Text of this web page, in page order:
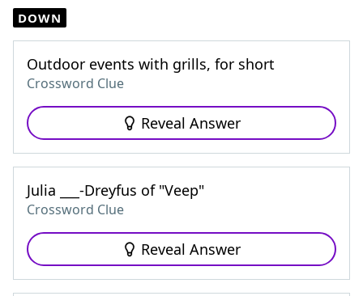
DOWN
Outdoor events with grills, for short
Crossword Clue
Reveal Answer
Julia ___-Dreyfus of "Veep"
Crossword Clue
Reveal Answer